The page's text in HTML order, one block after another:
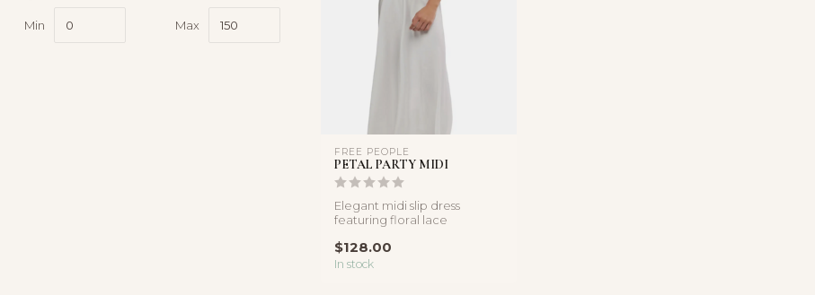
Min Max
FREE PEOPLE
PETAL PARTY MIDI
Elegant midi slip dress
featuring floral lace
f...
$128.00
In stock